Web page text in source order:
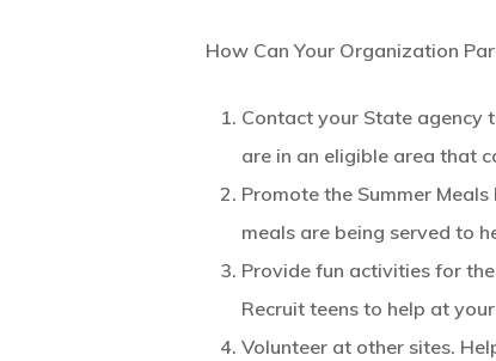
How Can Your Organization
Contact your State agency
are in an eligible area that
Promote the Summer
meals are being served to
Provide fun activities for
Recruit teens to help at
Volunteer at other sites.